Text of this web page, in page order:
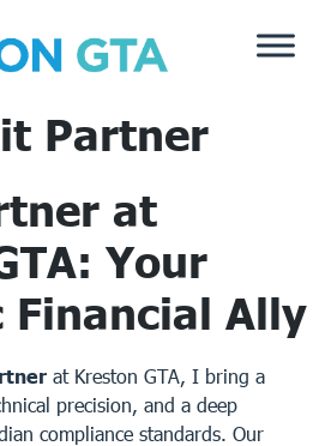
Partner
at
Your
Financial Ally
at Kreston GTA, I bring a
precision, and a deep
compliance standards. Our